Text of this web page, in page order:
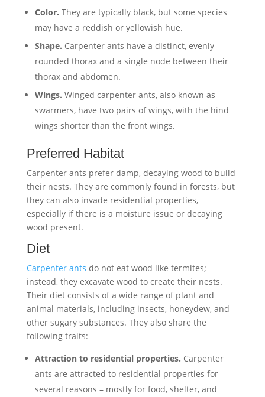
Color. They are typically black, but some species
may have a reddish or yellowish hue.
Shape. Carpenter ants have a distinct, evenly
rounded thorax and a single node between their
thorax and abdomen.
Wings. Winged carpenter ants, also known as
swarmers, have two pairs of wings, with the hind
wings shorter than the front wings.
Preferred Habitat
Carpenter ants prefer damp, decaying wood to build
their nests. They are commonly found in forests, but
they can also invade residential properties,
especially if there is a moisture issue or decaying
wood present.
Diet
Carpenter ants do not eat wood like termites;
instead, they excavate wood to create their nests.
Their diet consists of a wide range of plant and
animal materials, including insects, honeydew, and
other sugary substances. They also share the
following traits:
Attraction to residential properties. Carpenter
ants are attracted to residential properties for
several reasons – mostly for food, shelter, and